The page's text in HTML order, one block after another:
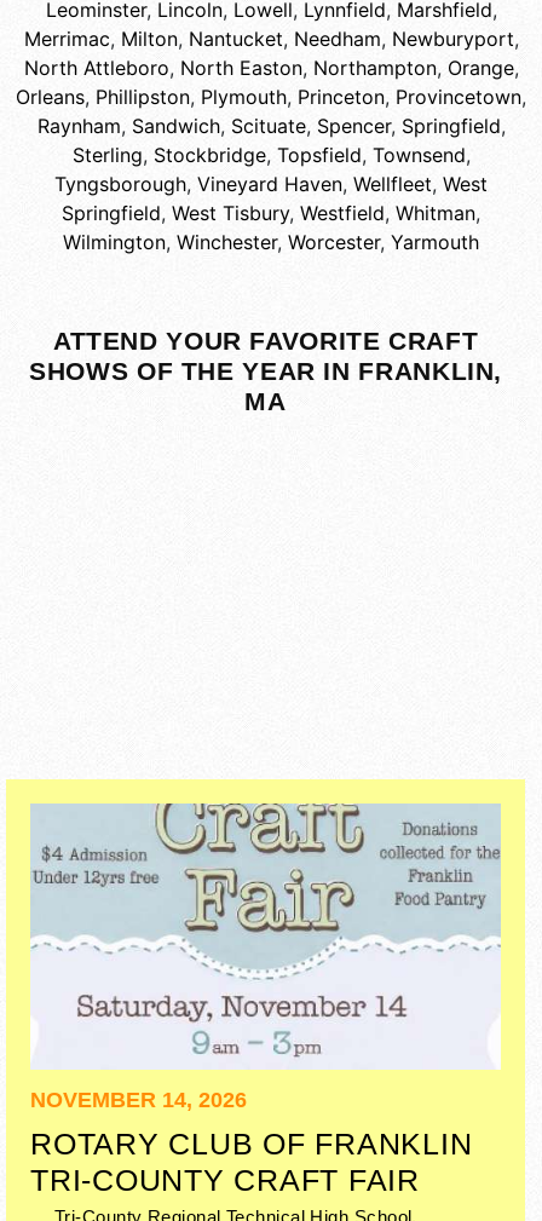
Leominster, Lincoln, Lowell, Lynnfield, Marshfield,
Merrimac, Milton, Nantucket, Needham, Newburyport,
North Attleboro, North Easton, Northampton, Orange,
Orleans, Phillipston, Plymouth, Princeton, Provincetown,
Raynham, Sandwich, Scituate, Spencer, Springfield,
Sterling, Stockbridge, Topsfield, Townsend,
Tyngsborough, Vineyard Haven, Wellfleet, West
Springfield, West Tisbury, Westfield, Whitman,
Wilmington, Winchester, Worcester, Yarmouth
ATTEND YOUR FAVORITE CRAFT
SHOWS OF THE YEAR IN FRANKLIN,
MA
NOVEMBER 14, 2026
ROTARY CLUB OF FRANKLIN
TRI-COUNTY CRAFT FAIR
Tri-County Regional Technical High School,